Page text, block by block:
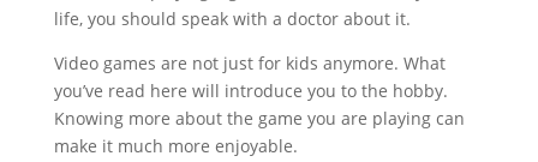
life, you should speak with a doctor about it.
Video games are not just for kids anymore. What
you’ve read here will introduce you to the hobby.
Knowing more about the game you are playing can
make it much more enjoyable.